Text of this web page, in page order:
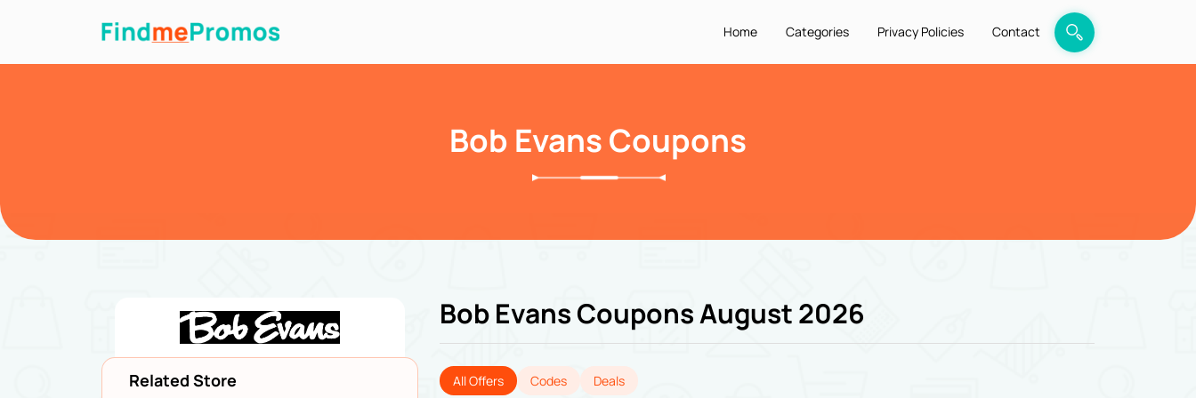
Home Categories Privacy Policies Contact
Bob Evans Coupons
Bob Evans Coupons August 2026
All Offers Codes Deals
Related Store